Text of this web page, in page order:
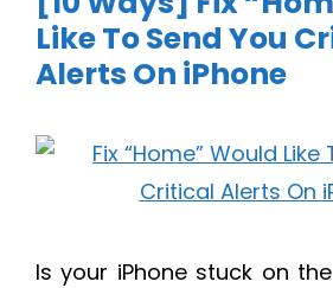
Like To Send You
Alerts On iPhone
Is your iPhone stuck on